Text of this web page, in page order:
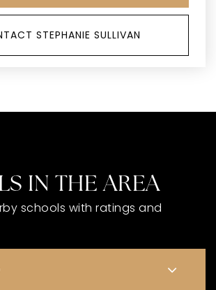
STEPHANIE SULLIVAN
IN THE AREA
schools with ratings and